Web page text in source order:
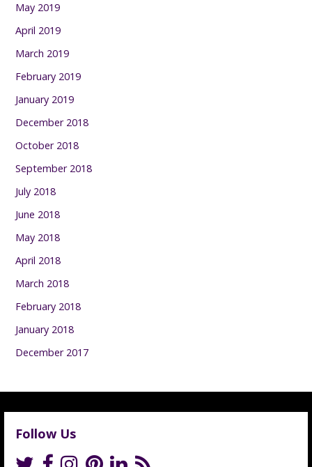
May 2019
April 2019
March 2019
February 2019
January 2019
December 2018
October 2018
September 2018
July 2018
June 2018
May 2018
April 2018
March 2018
February 2018
January 2018
December 2017
Follow Us